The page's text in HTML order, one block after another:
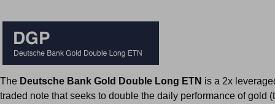
The Deutsche Bank Gold Double Long ETN is a 2x
traded note that seeks to double the daily performance of gold